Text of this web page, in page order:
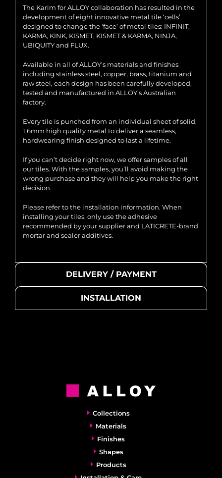
The Karim for ALLOY collaboration has resulted in the
development of eight innovative metal tile ‘cells’
designed to change the ‘face’ of metal tiles: INFINIT,
KARMA, KINK, KISMET, KISMET & KARMA, NINJA,
UBIQUITY and FLUX.
Available in all of ALLOY’s materials and finishes
including stainless steel, copper, brass, titanium and
raw steel, each design has been carefully developed,
tested and manufactured in ALLOY’s Australian
factory.
Every tile is punched from an individual sheet of solid,
1.6mm high quality metal to deliver a seamless,
hardwearing finish designed to last a lifetime.
If you can’t decide right now, we offer samples of all
our tiles. With the samples, you’ll avoid making the
wrong purchase and they will help you make the right
decision.
Please refer to the installation information. When
installing your tiles, only use the adhesive
recommended by your supplier and LATICRETE-brand
mortar and sealer additives.
DELIVERY / PAYMENT
INSTALLATION
Collections
Materials
Finishes
Shapes
Products